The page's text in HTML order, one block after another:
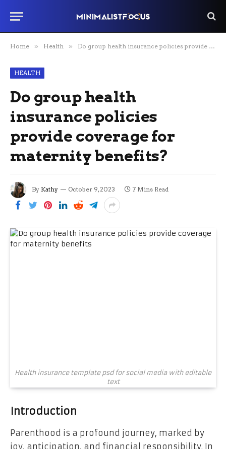
Home » Health » Do group health insurance policies provide coverage for maternity benefits?
HEALTH
Do group health
insurance policies
provide coverage for
maternity benefits?
By Kathy October 9, 2023 7 Mins Read
Health insurance template psd for social media with editable
text
Introduction
Parenthood is a profound journey, marked by
joy, anticipation, and financial responsibility. In